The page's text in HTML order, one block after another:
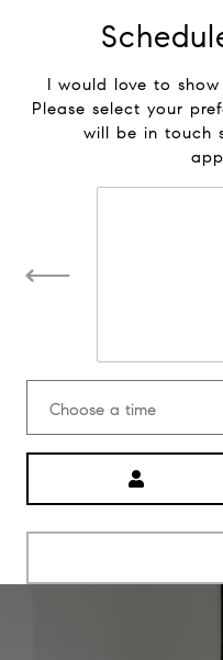
I would love to
Please select your
will be in touch
Choose a time